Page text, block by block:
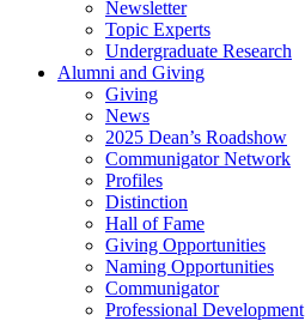
Newsletter
Topic Experts
Undergraduate Research
Alumni and Giving
Giving
News
2025 Dean’s Roadshow
Communigator Network
Profiles
Distinction
Hall of Fame
Giving Opportunities
Naming Opportunities
Communigator
Professional Development